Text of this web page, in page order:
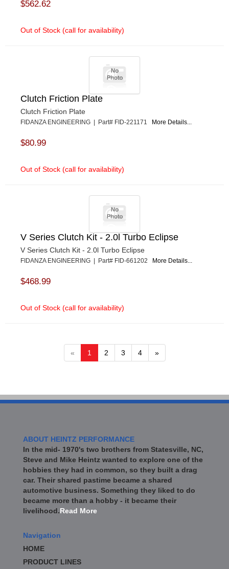
$562.62
Out of Stock (call for availability)
Clutch Friction Plate
Clutch Friction Plate
FIDANZA ENGINEERING | Part# FID-221171 More Details...
$80.99
Out of Stock (call for availability)
V Series Clutch Kit - 2.0l Turbo Eclipse
V Series Clutch Kit - 2.0l Turbo Eclipse
FIDANZA ENGINEERING | Part# FID-661202 More Details...
$468.99
Out of Stock (call for availability)
« 1 2 3 4 »
ABOUT HEINTZ PERFORMANCE
In the mid- 1970's two brothers from Statesville, NC,
Steve and Mike Heintz wanted to explore one of the
hobbies they had in common, so they built a drag
car. Their shared pastime became a shared
automotive business. Something they liked to do
became more than a hobby - it became their
livelihood.Read More
Navigation
HOME
PRODUCT LINES